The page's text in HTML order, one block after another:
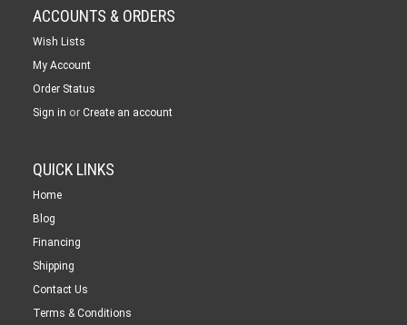
ACCOUNTS & ORDERS
Wish Lists
My Account
Order Status
Sign in or Create an account
QUICK LINKS
Home
Blog
Financing
Shipping
Contact Us
Terms & Conditions